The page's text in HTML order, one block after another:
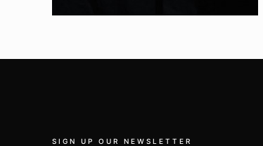
SIGN UP OUR NEWSLETTER